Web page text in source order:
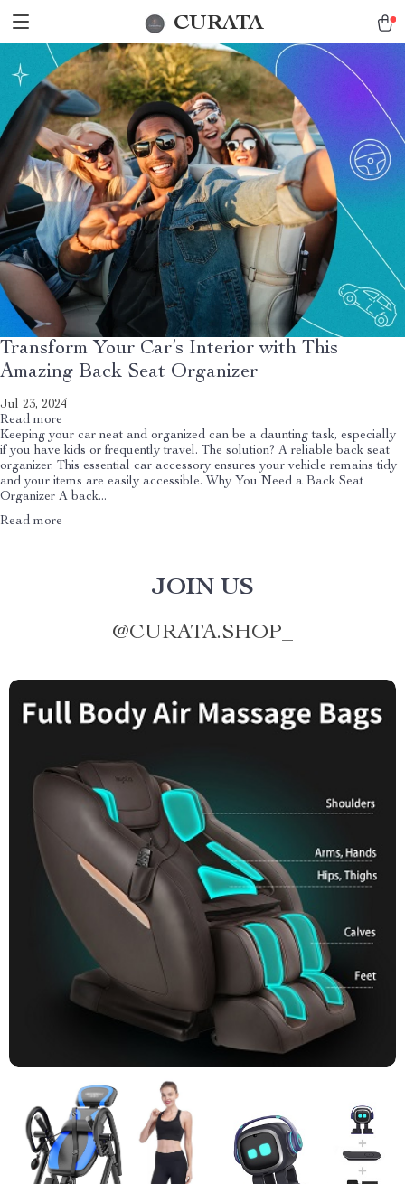
CURATA
Transform Your Car’s Interior with This
Amazing Back Seat Organizer
Jul 23, 2024
Read more
Keeping your car neat and organized can be a daunting task, especially
if you have kids or frequently travel. The solution? A reliable back seat
organizer. This essential car accessory ensures your vehicle remains tidy
and your items are easily accessible. Why You Need a Back Seat
Organizer A back...
Read more
JOIN US
@CURATA.SHOP_